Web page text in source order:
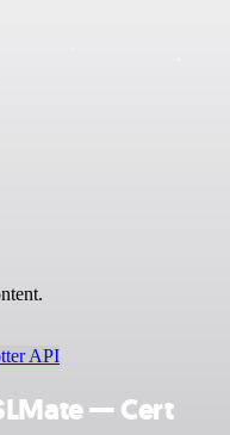
API
— Cert